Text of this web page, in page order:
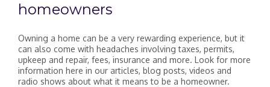
homeowners
Owning a home can be a very rewarding experience, but it
can also come with headaches involving taxes, permits,
upkeep and repair, fees, insurance and more. Look for more
information here in our articles, blog posts, videos and
radio shows about what it means to be a homeowner.